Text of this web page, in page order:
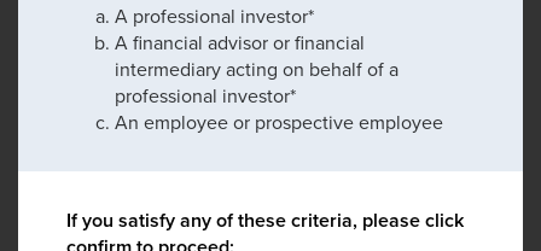
A professional investor*
A financial advisor or financial
intermediary acting on behalf of a
professional investor*
An employee or prospective employee
If you satisfy any of these criteria, please click